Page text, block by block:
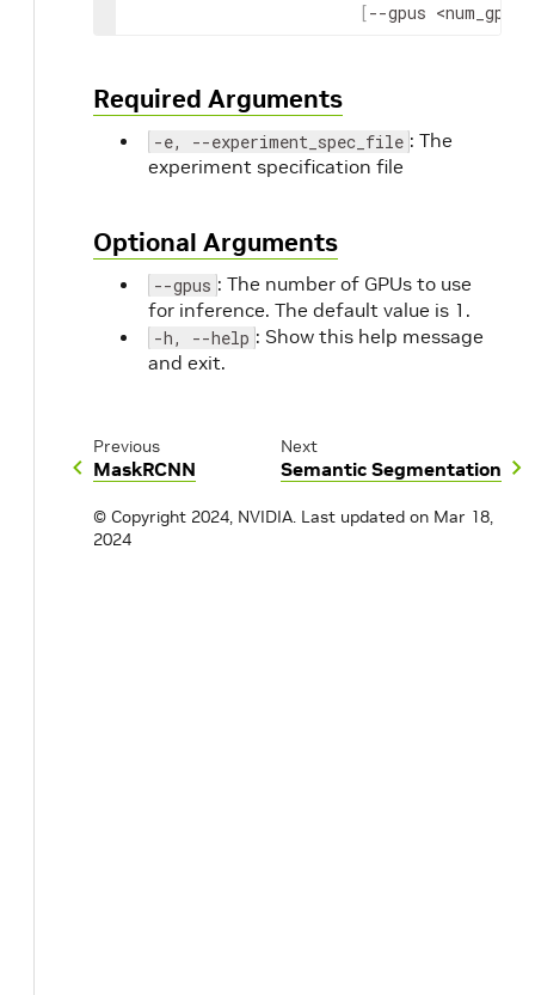
[--gpus <num_gpus>
Required Arguments
-e, --experiment_spec_file : The
experiment specification file
Optional Arguments
--gpus : The number of GPUs to use
for inference. The default value is 1.
-h, --help : Show this help message
and exit.
Previous
MaskRCNN
Next
Semantic Segmentation
© Copyright 2024, NVIDIA. Last updated on Mar 18,
2024